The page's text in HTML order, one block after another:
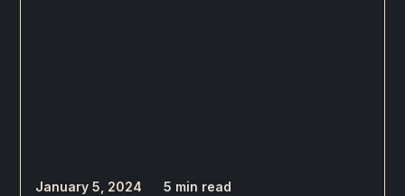
January 5, 2024 5 min read